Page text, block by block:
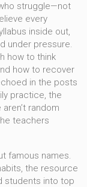
struggle—not
every
inside out,
under pressure.
how to think
how to recover
in the posts
practice, the
random
teachers
famous names.
the resource
students into top